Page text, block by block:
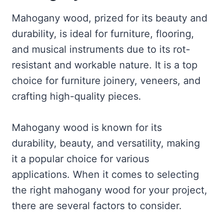
Mahogany wood, prized for its beauty and
durability, is ideal for furniture, flooring,
and musical instruments due to its rot-
resistant and workable nature. It is a top
choice for furniture joinery, veneers, and
crafting high-quality pieces.
Mahogany wood is known for its
durability, beauty, and versatility, making
it a popular choice for various
applications. When it comes to selecting
the right mahogany wood for your project,
there are several factors to consider.